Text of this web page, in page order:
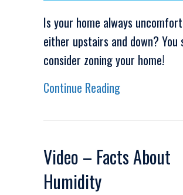
Is your home always
either upstairs and down? You
consider zoning your home!
Continue Readingabout Video
Video – Facts About
Humidity